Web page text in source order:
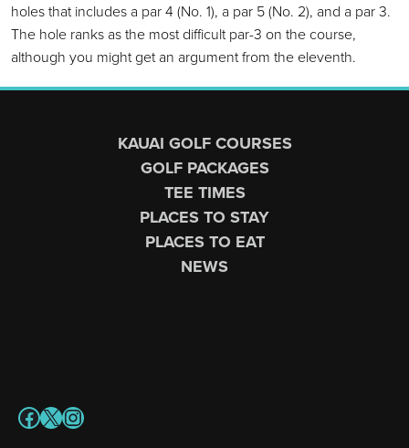
holes that includes a par 4 (No. 1), a par 5 (No. 2), and a par 3.
The hole ranks as the most difficult par-3 on the course,
although you might get an argument from the eleventh.
KAUAI GOLF COURSES
GOLF PACKAGES
TEE TIMES
PLACES TO STAY
PLACES TO EAT
NEWS
Facebook
X Instagram